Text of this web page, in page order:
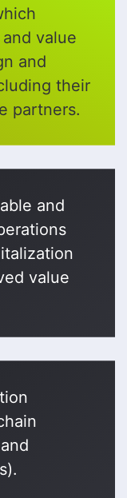
value
and
their
partners.
and
value